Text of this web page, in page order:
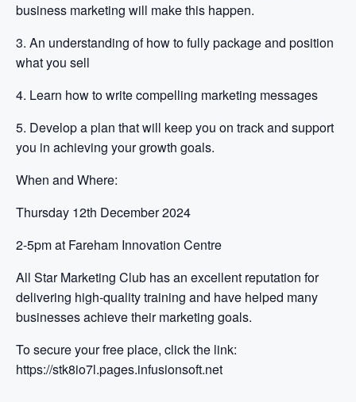
business marketing will make this happen.
3. An understanding of how to fully package and position
what you sell
4. Learn how to write compelling marketing messages
5. Develop a plan that will keep you on track and support
you in achieving your growth goals.
When and Where:
Thursday 12th December 2024
2-5pm at Fareham Innovation Centre
All Star Marketing Club has an excellent reputation for
delivering high-quality training and have helped many
businesses achieve their marketing goals.
To secure your free place, click the link:
https://stk8io7l.pages.infusionsoft.net